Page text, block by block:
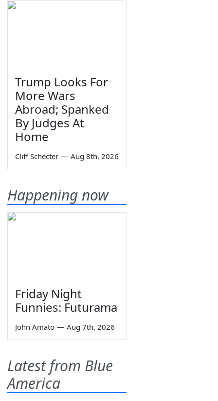
Trump Looks For
More Wars
Abroad; Spanked
By Judges At
Home
Cliff Schecter — Aug 8th, 2026
Happening now
Friday Night
Funnies: Futurama
John Amato — Aug 7th, 2026
Latest from Blue
America